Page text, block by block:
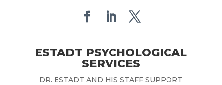
ESTADT PSYCHOLOGICAL
SERVICES
DR. ESTADT AND HIS STAFF SUPPORT